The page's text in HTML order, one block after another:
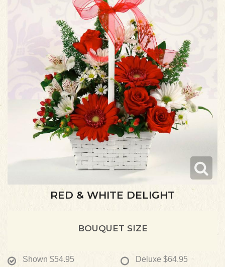
RED & WHITE DELIGHT
BOUQUET SIZE
Shown $54.95 Deluxe $64.95